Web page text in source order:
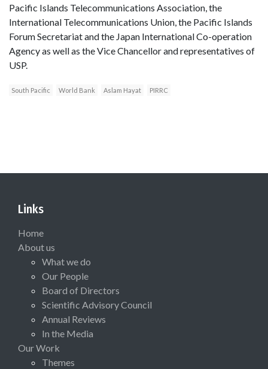
Pacific Islands Telecommunications Association, the
International Telecommunications Union, the Pacific Islands
Forum Secretariat and the Japan International Co-operation
Agency as well as the Vice Chancellor and representatives of
USP.
South Pacific World Bank Aslam Hayat PIRRC
Links
Home
About us
What we do
Our People
Board of Directors
Scientific Advisory Council
Annual Reviews
In the Media
Our Work
Themes